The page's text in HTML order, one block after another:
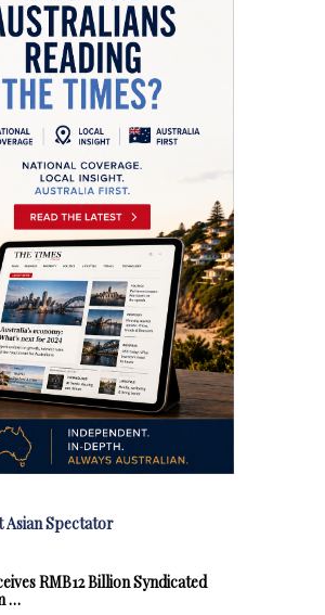
Asian Spectator
RMB12 Billion Syndicated
…